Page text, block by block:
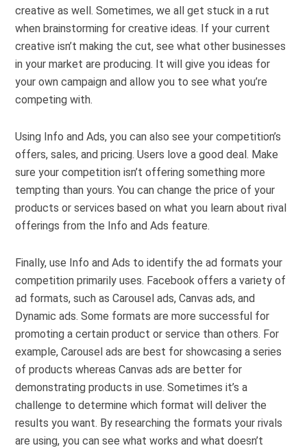
creative as well. Sometimes, we all get stuck in a rut
when brainstorming for creative ideas. If your current
creative isn’t making the cut, see what other businesses
in your market are producing. It will give you ideas for
your own campaign and allow you to see what you’re
competing with.
Using Info and Ads, you can also see your competition’s
offers, sales, and pricing. Users love a good deal. Make
sure your competition isn’t offering something more
tempting than yours. You can change the price of your
products or services based on what you learn about rival
offerings from the Info and Ads feature.
Finally, use Info and Ads to identify the ad formats your
competition primarily uses. Facebook offers a variety of
ad formats, such as Carousel ads, Canvas ads, and
Dynamic ads. Some formats are more successful for
promoting a certain product or service than others. For
example, Carousel ads are best for showcasing a series
of products whereas Canvas ads are better for
demonstrating products in use. Sometimes it’s a
challenge to determine which format will deliver the
results you want. By researching the formats your rivals
are using, you can see what works and what doesn’t